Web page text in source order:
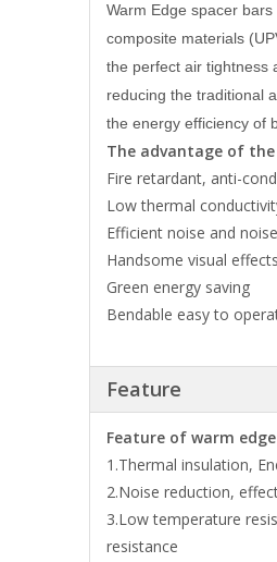
Warm Edge spacer
composite materials
the perfect air tightness
reducing the traditional
the energy efficiency of
The advantage of
Fire retardant, anti-
Low thermal
Efficient noise and
Handsome visual effects
Green energy saving
Bendable easy to
Feature
Feature of warm
1.Thermal insulation,
2.Noise reduction,
3.Low temperature
resistance